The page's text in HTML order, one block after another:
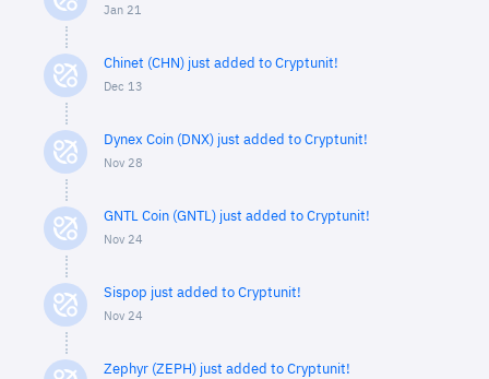
Jan 21
Chinet (CHN) just added to Cryptunit!
Dec 13
Dynex Coin (DNX) just added to Cryptunit!
Nov 28
GNTL Coin (GNTL) just added to Cryptunit!
Nov 24
Sispop just added to Cryptunit!
Nov 24
Zephyr (ZEPH) just added to Cryptunit!